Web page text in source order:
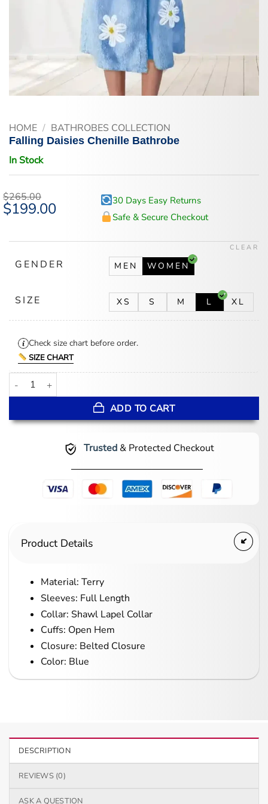
HOME / BATHROBES COLLECTION
Falling Daisies Chenille Bathrobe
In Stock
$265.00
Original
price
$199.00Current
30 Days Easy Returns
Safe & Secure Checkout
GENDER MEN WOMEN
SIZE XS S M L XL
CLEAR
Check size chart before order.
SIZE CHART
Falling Daisies Chenille Bathrobe quantity
ADD TO CART
Trusted& Protected Checkout
Product Details
Material: Terry
Sleeves: Full Length
Collar: Shawl Lapel Collar
Cuffs: Open Hem
Closure: Belted Closure
Color: Blue
DESCRIPTION
REVIEWS (0)
ASK A QUESTION